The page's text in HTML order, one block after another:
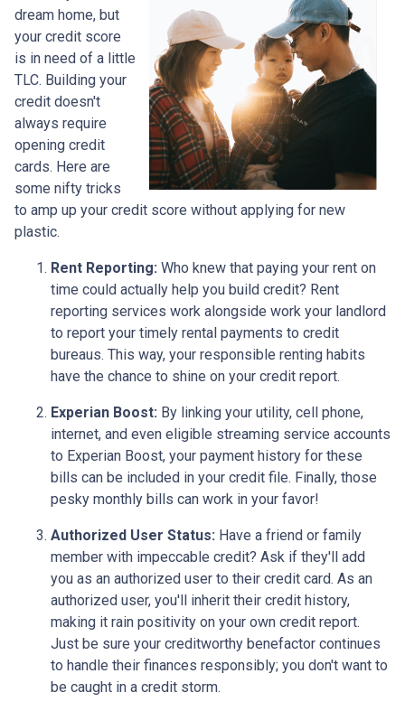
dream home, but
your credit score
is in need of a little
TLC. Building your
credit doesn't
always require
opening credit
cards. Here are
some nifty tricks
to amp up your credit score without applying for new
plastic.
Rent Reporting: Who knew that paying your rent on
time could actually help you build credit? Rent
reporting services work alongside work your landlord
to report your timely rental payments to credit
bureaus. This way, your responsible renting habits
have the chance to shine on your credit report.
Experian Boost: By linking your utility, cell phone,
internet, and even eligible streaming service accounts
to Experian Boost, your payment history for these
bills can be included in your credit file. Finally, those
pesky monthly bills can work in your favor!
Authorized User Status: Have a friend or family
member with impeccable credit? Ask if they'll add
you as an authorized user to their credit card. As an
authorized user, you'll inherit their credit history,
making it rain positivity on your own credit report.
Just be sure your creditworthy benefactor continues
to handle their finances responsibly; you don't want to
be caught in a credit storm.